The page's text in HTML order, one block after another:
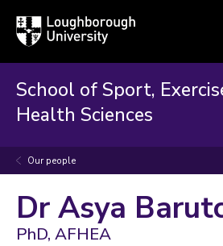
Loughborough
University
School of Sport,
Health Sciences
Our people
Dr Asya
PhD, AFHEA